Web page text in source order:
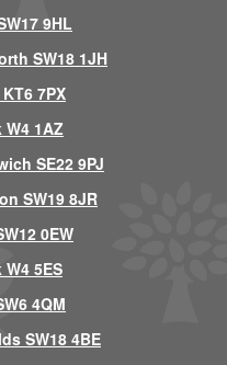
9HL
SW18 1JH
7PX
1AZ
SE22 9PJ
SW19 8JR
0EW
5ES
4QM
SW18 4BE